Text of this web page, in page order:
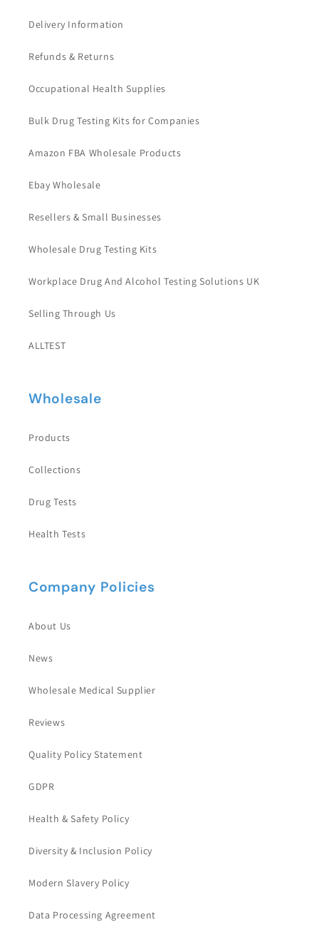
Delivery Information
Refunds & Returns
Occupational Health Supplies
Bulk Drug Testing Kits for Companies
Amazon FBA Wholesale Products
Ebay Wholesale
Resellers & Small Businesses
Wholesale Drug Testing Kits
Workplace Drug And Alcohol Testing Solutions UK
Selling Through Us
ALLTEST
Wholesale
Products
Collections
Drug Tests
Health Tests
Company Policies
About Us
News
Wholesale Medical Supplier
Reviews
Quality Policy Statement
GDPR
Health & Safety Policy
Diversity & Inclusion Policy
Modern Slavery Policy
Data Processing Agreement